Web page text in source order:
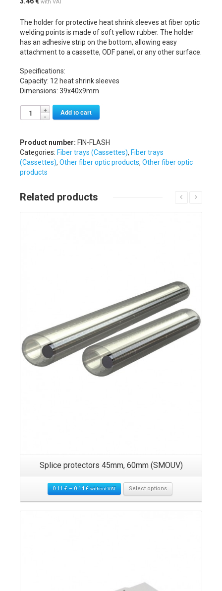
with VAT
The holder for protective heat shrink sleeves at fiber optic
welding points is made of soft yellow rubber. The holder
has an adhesive strip on the bottom, allowing easy
attachment to a cassette, ODF panel, or any other surface.
Specifications:
Capacity: 12 heat shrink sleeves
Dimensions: 39x40x9mm
Add to cart
Product number: FIN-FLASH
Categories: Fiber trays (Cassettes), Fiber trays
(Cassettes), Other fiber optic products, Other fiber optic
products
Related products
Splice protectors 45mm, 60mm (SMOUV)
0.11€–0.14€ without VAT Select options